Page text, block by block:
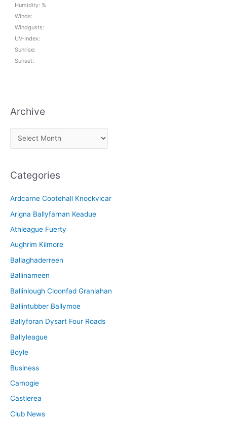
Humidity: %
Winds:
Windgusts:
UV-Index:
Sunrise:
Sunset:
Archive
r
h
v
e
Categories
Ardcarne Cootehall Knockvicar
Arigna Ballyfarnan Keadue
Athleague Fuerty
Aughrim Kilmore
Ballaghaderreen
Ballinameen
Ballinlough Cloonfad Granlahan
Ballintubber Ballymoe
Ballyforan Dysart Four Roads
Ballyleague
Boyle
Business
Camogie
Castlerea
Club News